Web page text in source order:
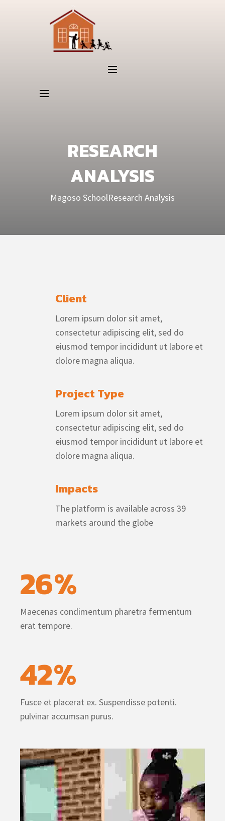
RESEARCH
ANALYSIS
Magoso SchoolResearch Analysis
Client
Lorem ipsum dolor sit amet,
consectetur adipiscing elit, sed do
eiusmod tempor incididunt ut labore et
dolore magna aliqua.
Project Type
Lorem ipsum dolor sit amet,
consectetur adipiscing elit, sed do
eiusmod tempor incididunt ut labore et
dolore magna aliqua.
Impacts
The platform is available across 39
markets around the globe
26%
Maecenas condimentum pharetra fermentum
erat tempore.
42%
Fusce et placerat ex. Suspendisse potenti.
pulvinar accumsan purus.